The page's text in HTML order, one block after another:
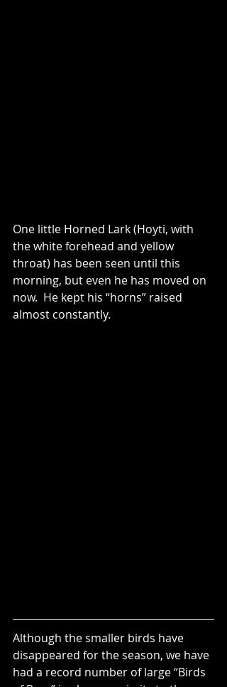
One little Horned Lark (Hoyti, with
the white forehead and yellow
throat) has been seen until this
morning, but even he has moved on
now.  He kept his “horns” raised
almost constantly.
Although the smaller birds have
disappeared for the season, we have
had a record number of large “Birds